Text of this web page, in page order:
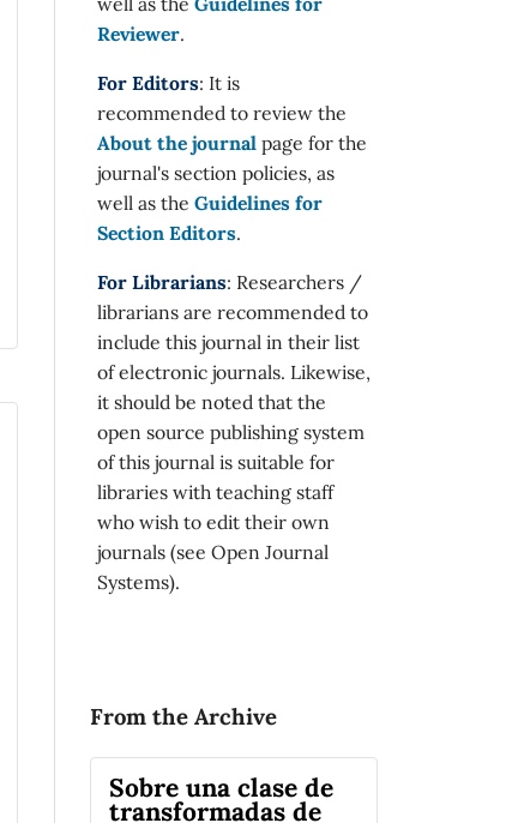
Reviewer.
For Editors: It is
recommended to review the
About the journal page for the
journal's section policies, as
well as the Guidelines for
Section Editors.
For Librarians: Researchers /
librarians are recommended to
include this journal in their list
of electronic journals. Likewise,
it should be noted that the
open source publishing system
of this journal is suitable for
libraries with teaching staff
who wish to edit their own
journals (see Open Journal
Systems).
From the Archive
Sobre una clase de
transformadas de